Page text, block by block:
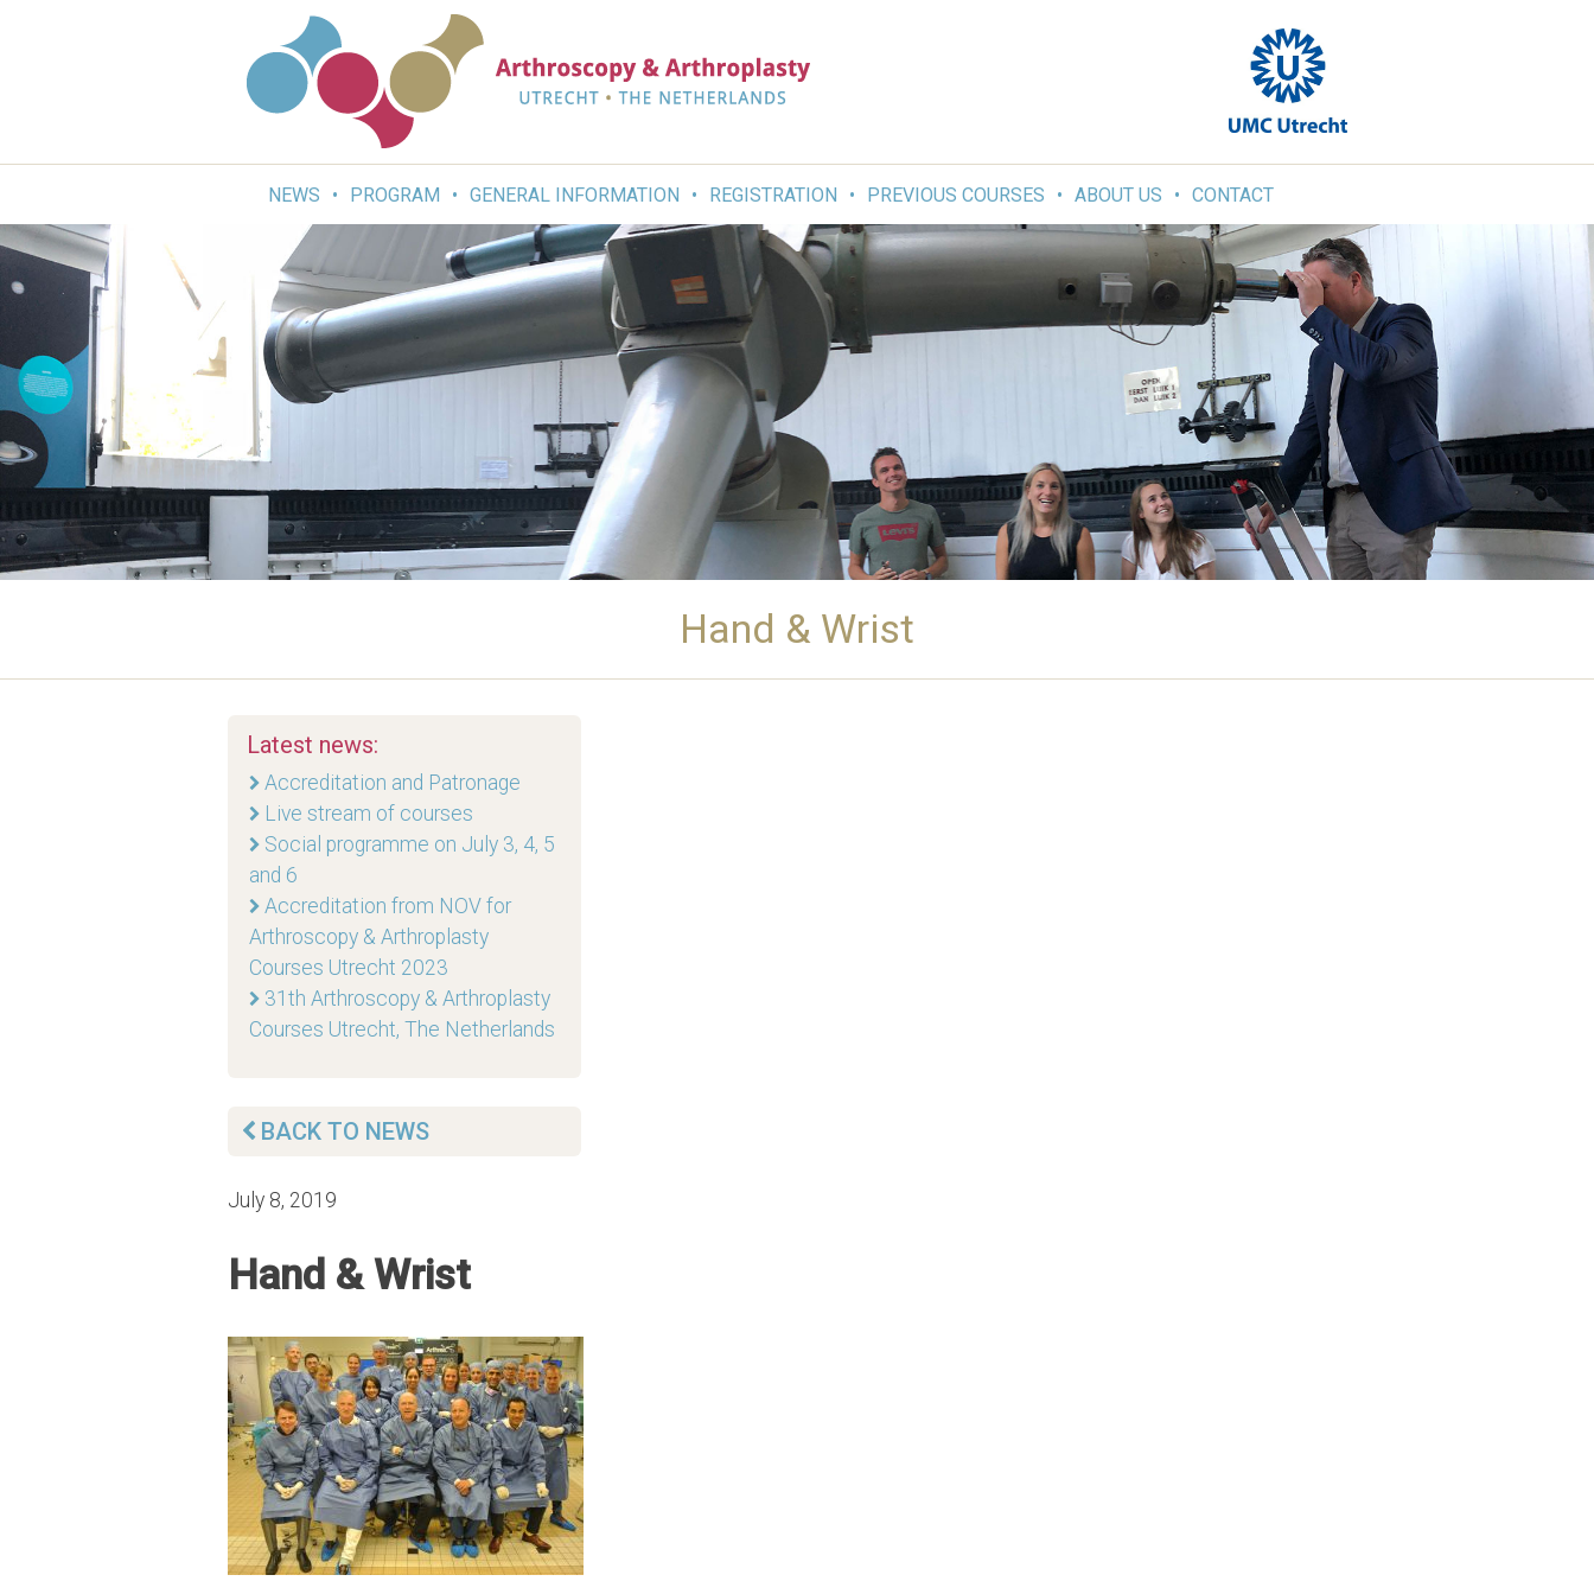
NEWS PROGRAM GENERAL INFORMATION REGISTRATION PREVIOUS COURSES ABOUT US CONTACT
Hand & Wrist
Latest news:
Accreditation and Patronage
Live stream of courses
Social programme on July 3, 4, 5
and 6
Accreditation from NOV for
Arthroscopy & Arthroplasty
Courses Utrecht 2023
31th Arthroscopy & Arthroplasty
Courses Utrecht, The Netherlands
BACK TO NEWS
July 8, 2019
Hand & Wrist